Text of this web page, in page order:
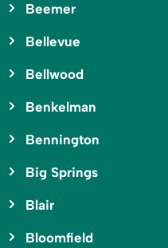
Beemer
Bellevue
Bellwood
Benkelman
Bennington
Big Springs
Blair
Bloomfield